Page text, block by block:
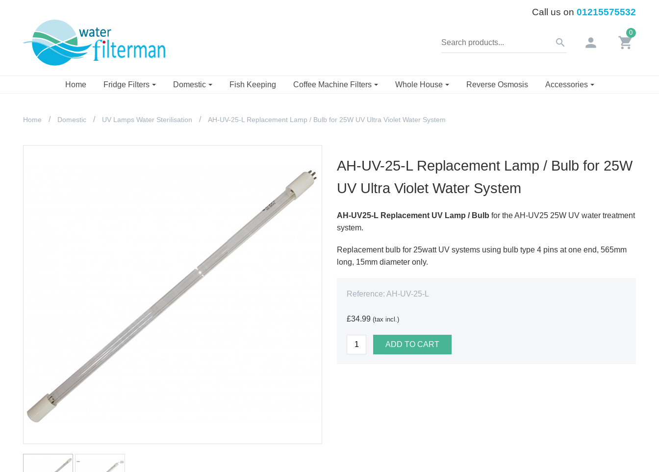
Call us on 01215575532
search person shopping_cart
0
Home Fridge Filters Domestic Fish Keeping Coffee Machine Filters Whole House Reverse Osmosis Accessories
Home Domestic UV Lamps Water Sterilisation AH-UV-25-L Replacement Lamp / Bulb for 25W UV Ultra Violet Water System
AH-UV-25-L Replacement Lamp / Bulb for 25W
UV Ultra Violet Water System
AH-UV25-L Replacement UV Lamp / Bulb for the AH-UV25 25W UV water treatment
system.
Replacement bulb for 25watt UV systems using bulb type 4 pins at one end, 565mm
long, 15mm diameter only.
Reference: AH-UV-25-L
£34.99 (tax incl.)
ADD TO CART